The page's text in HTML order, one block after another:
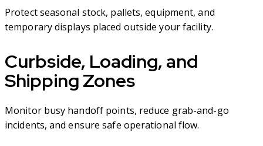
Protect seasonal stock, pallets, equipment, and
temporary displays placed outside your facility.
Curbside, Loading, and
Shipping Zones
Monitor busy handoff points, reduce grab-and-go
incidents, and ensure safe operational flow.